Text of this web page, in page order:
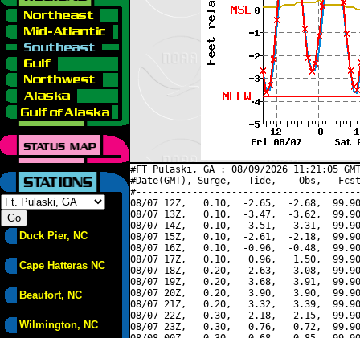
Duck Pier, NC
Cape Hatteras NC
Beaufort, NC
Wilmington, NC
#FT Pulaski, GA : 08/09/2026 11:21:05
#Date(GMT), Surge,   Tide,    Obs,   Fcst,
08/07 12Z,   0.10,  -2.65,  -2.68,
08/07 13Z,   0.10,  -3.47,  -3.62,
08/07 14Z,   0.10,  -3.51,  -3.31,
08/07 15Z,   0.10,  -2.61,  -2.18,
08/07 16Z,   0.10,  -0.96,  -0.48,
08/07 17Z,   0.10,   0.96,   1.50,
08/07 18Z,   0.20,   2.63,   3.08,
08/07 19Z,   0.20,   3.68,   3.91,
08/07 20Z,   0.20,   3.90,   3.90,
08/07 21Z,   0.20,   3.32,   3.39,
08/07 22Z,   0.30,   2.18,   2.15,
08/07 23Z,   0.30,   0.76,   0.72,